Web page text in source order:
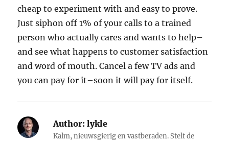
cheap to experiment with and easy to prove.
Just siphon off 1% of your calls to a trained
person who actually cares and wants to help–
and see what happens to customer satisfaction
and word of mouth. Cancel a few TV ads and
you can pay for it–soon it will pay for itself.
Author: lykle
Kalm, nieuwsgierig en vastberaden. Stelt de